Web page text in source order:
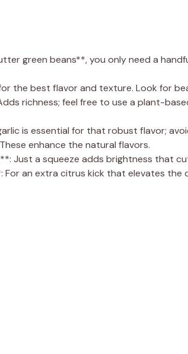
green beans**, you only need a
the best flavor and texture. Look for
richness; feel free to use a plant-
is essential for that robust flavor;
enhance the natural flavors.
Just a squeeze adds brightness that
an extra citrus kick that elevates the